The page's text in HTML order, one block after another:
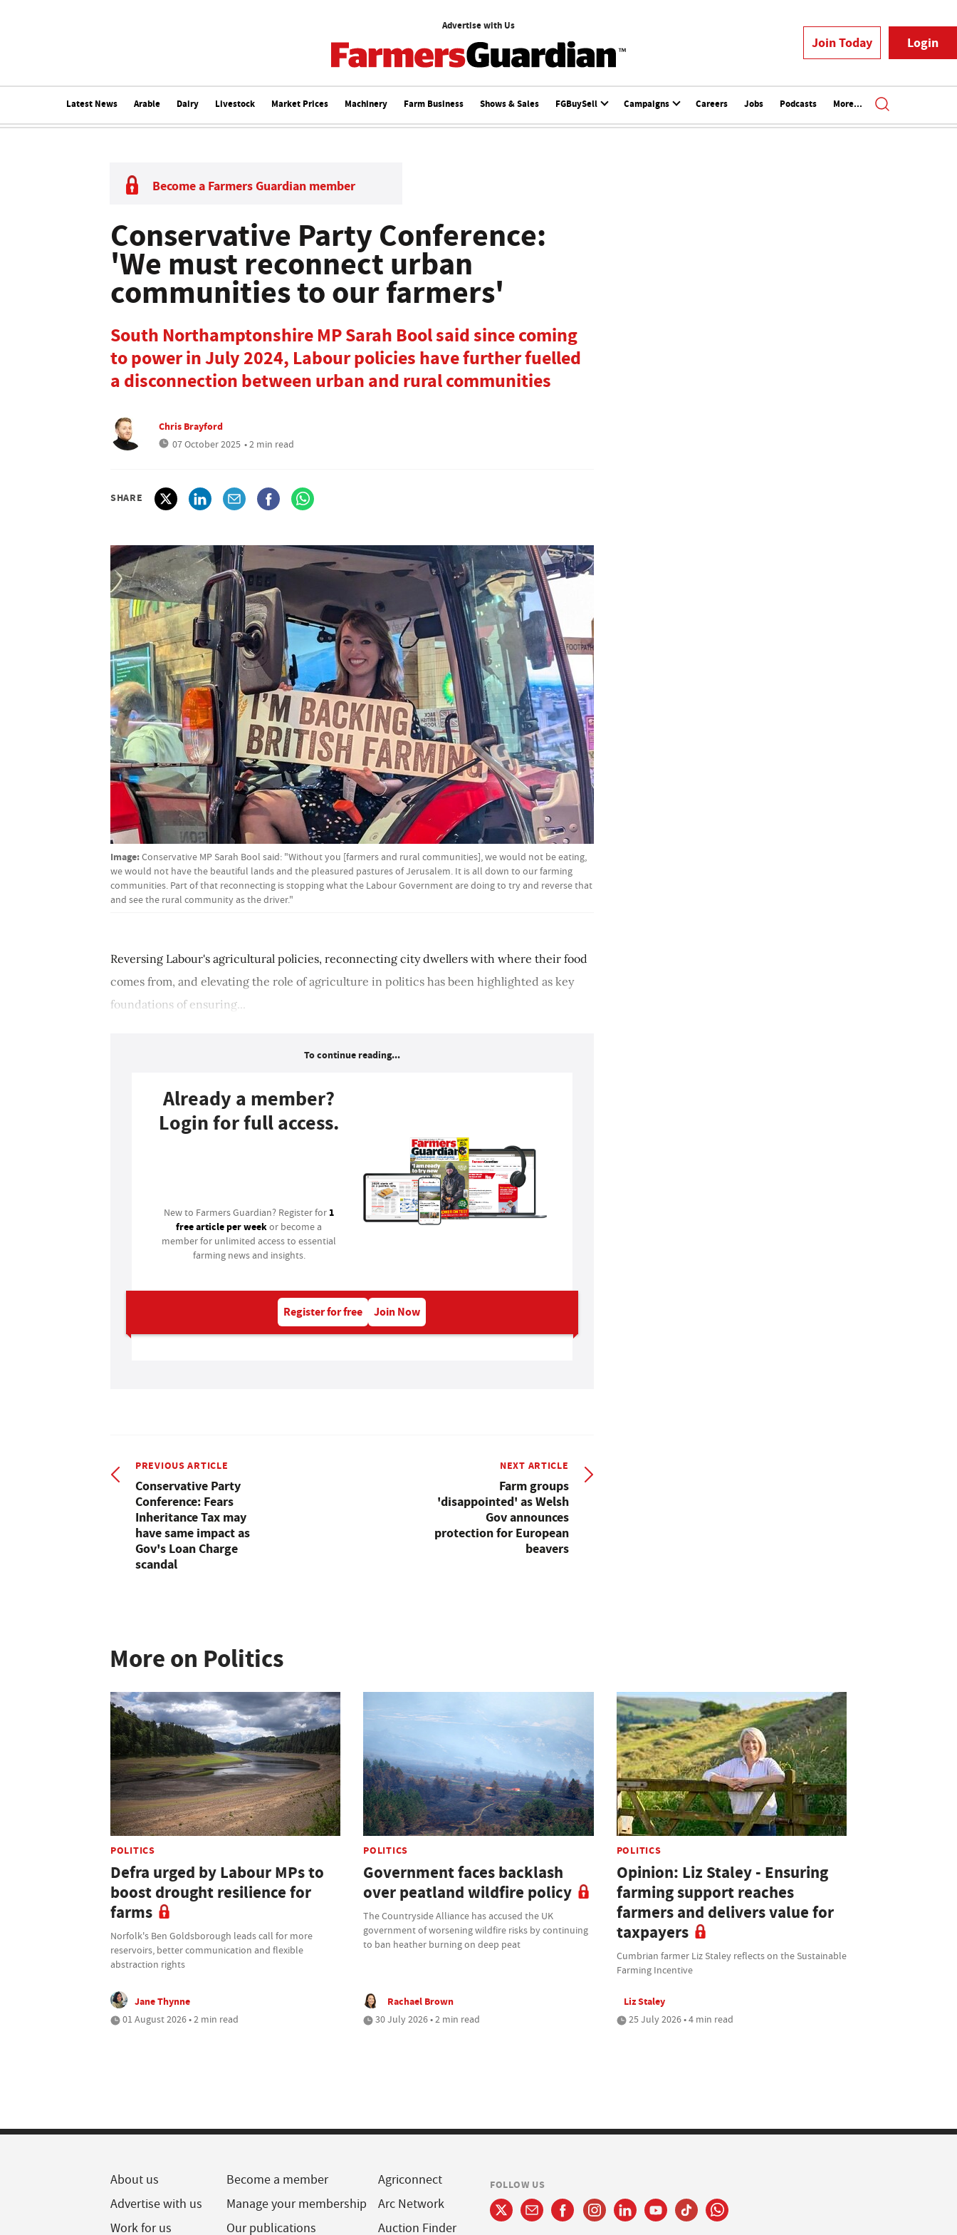
Advertise with Us
Join Today Login
Latest News Arable Dairy Livestock Market Prices Machinery Farm Business Shows & Sales FGBuySell Campaigns Careers Jobs Podcasts More...
Become a Farmers Guardian member
Conservative Party Conference:
'We must reconnect urban
communities to our farmers'
South Northamptonshire MP Sarah Bool said since coming
to power in July 2024, Labour policies have further fuelled
a disconnection between urban and rural communities
Chris Brayford
07 October 2025 • 2 min read
SHARE
Image:Conservative MP Sarah Bool said: "Without you [farmers and rural communities], we would not be eating,
we would not have the beautiful lands and the pleasured pastures of Jerusalem. It is all down to our farming
communities. Part of that reconnecting is stopping what the Labour Government are doing to try and reverse that
and see the rural community as the driver."
Reversing Labour's agricultural policies, reconnecting city dwellers with where their food
comes from, and elevating the role of agriculture in politics has been highlighted as key
foundations of ensuring...
To continue reading...
Already a member?
Login for full access.
New to Farmers Guardian? Register for 1
free article per weekor become a
member for unlimited access to essential
farming news and insights.
Register for free Join Now
PREVIOUS ARTICLE
Conservative Party
Conference: Fears
Inheritance Tax may
have same impact as
Gov's Loan Charge
scandal
NEXT ARTICLE
Farm groups
'disappointed' as Welsh
Gov announces
protection for European
beavers
More on Politics
POLITICS
Defra urged by Labour MPs to
boost drought resilience for
farms
Norfolk's Ben Goldsborough leads call for more
reservoirs, better communication and flexible
abstraction rights
Jane Thynne
01 August 2026 • 2 min read
POLITICS
Government faces backlash
over peatland wildfire policy
The Countryside Alliance has accused the UK
government of worsening wildfire risks by continuing
to ban heather burning on deep peat
Rachael Brown
30 July 2026 • 2 min read
POLITICS
Opinion: Liz Staley - Ensuring
farming support reaches
farmers and delivers value for
taxpayers
Cumbrian farmer Liz Staley reflects on the Sustainable
Farming Incentive
Liz Staley
25 July 2026 • 4 min read
About us
Advertise with us
Work for us
Become a member
Manage your membership
Our publications
Agriconnect
Arc Network
Auction Finder
FOLLOW US